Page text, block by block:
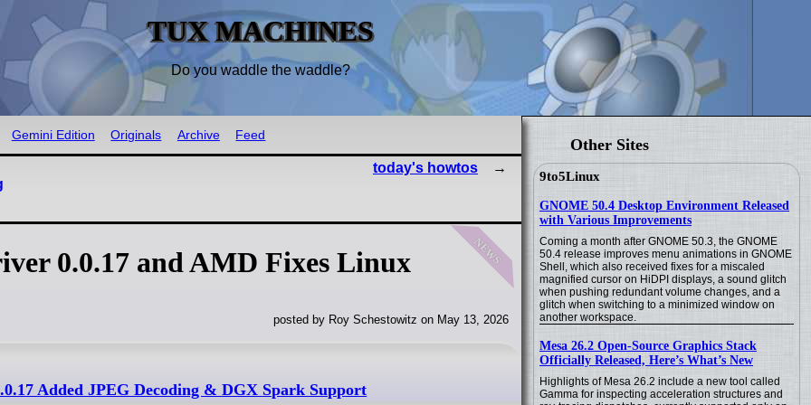
TUX MACHINES
Do you waddle the waddle?
Other Sites
9to5Linux
GNOME 50.4 Desktop Environment Released
with Various Improvements
Coming a month after GNOME 50.3, the GNOME
50.4 release improves menu animations in GNOME
Shell, which also received fixes for a miscaled
magnified cursor on HiDPI displays, a sound glitch
when pushing redundant volume changes, and a
glitch when switching to a minimized window on
another workspace.
Mesa 26.2 Open-Source Graphics Stack
Officially Released, Here’s What’s New
Highlights of Mesa 26.2 include a new tool called
Gamma for inspecting acceleration structures and
Gemini Edition Originals Archive Feed
today's howtos
news
0.0.17 and AMD Fixes Linux
posted by Roy Schestowitz on May 13, 2026
Added JPEG Decoding & DGX Spark Support